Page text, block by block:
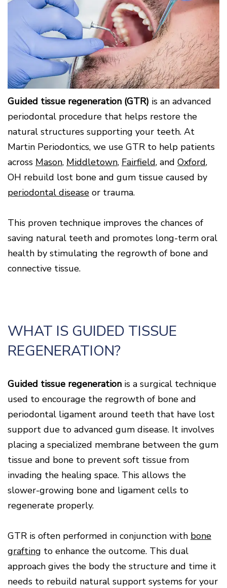
Why
Choose
a
Periodontist?
Body
Connection
Healthy
Gums
and
a
Healthy
Heart
What
is
Periodontal
Disease?
How
is
Periodontal
Disease
Treated?
The
Dental
Periodontal
Disease
Causes
Of
Gum
Disease
for
Orthodontics
Cosmetics
LANAP
Treatment
3D
Imaging
Cone
Beam
CT
Digital
X-
Rays
Patient
Forms
Testimonials
Dental
FAQ
Patient
Comfort
and
Sedation
Options
Blog
Smile
Gallery
Education
Contact
Mason
Location
Middletown
Location
Fairfield
Location
Oxford
Location
Guided tissue regeneration (GTR) is an advanced
periodontal procedure that helps restore the
natural structures supporting your teeth. At
Martin Periodontics, we use GTR to help patients
across Mason, Middletown, Fairfield, and Oxford,
OH rebuild lost bone and gum tissue caused by
periodontal disease or trauma.
This proven technique improves the chances of
saving natural teeth and promotes long-term oral
health by stimulating the regrowth of bone and
connective tissue.
WHAT IS GUIDED TISSUE
REGENERATION?
Guided tissue regeneration is a surgical technique
used to encourage the regrowth of bone and
periodontal ligament around teeth that have lost
support due to advanced gum disease. It involves
placing a specialized membrane between the gum
tissue and bone to prevent soft tissue from
invading the healing space. This allows the
slower-growing bone and ligament cells to
regenerate properly.
GTR is often performed in conjunction with bone
grafting to enhance the outcome. This dual
approach gives the body the structure and time it
needs to rebuild natural support systems for your